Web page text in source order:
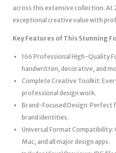
across this extensive collection. At
exceptional creative value with
Key Features of This Stunning
166 Professional High-Quality
handwritten, decorative, and
Complete Creative Toolkit:
professional design work.
Brand-Focused Design:
brand identities.
Universal Format Compatibility:
Mac, and all major design apps.